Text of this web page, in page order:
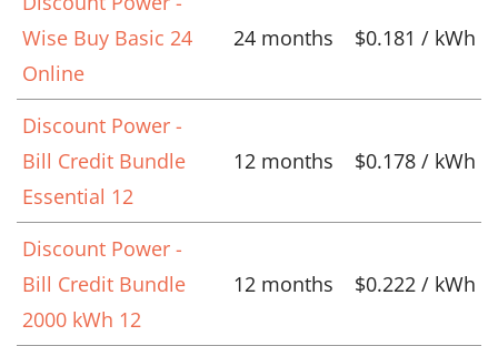
Wise Buy Basic 24
Online
24 months $0.181 / kWh
Discount Power -
Bill Credit Bundle
Essential 12
12 months $0.178 / kWh
Discount Power -
Bill Credit Bundle
2000 kWh 12
12 months $0.222 / kWh